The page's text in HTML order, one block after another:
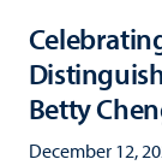
Betty
December 12,